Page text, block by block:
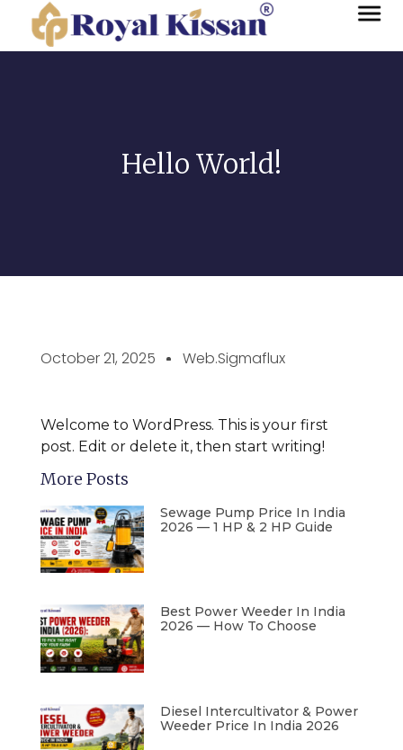
Hello World!
October 21, 2025 Web.sigmaflux
Welcome to WordPress. This is your first
post. Edit or delete it, then start writing!
More Posts
Sewage Pump Price In India
2026 — 1 HP & 2 HP Guide
Best Power Weeder In India
2026 — How To Choose
Diesel Intercultivator & Power
Weeder Price In India 2026